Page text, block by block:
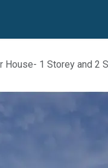
House- 1 Storey and 2